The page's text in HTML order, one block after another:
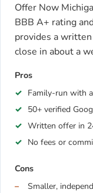
Offer Now
BBB A+ rating
provides a
close in about a
Pros
Family-run with
50+ verified
Written offer in
No fees or
Cons
Smaller,